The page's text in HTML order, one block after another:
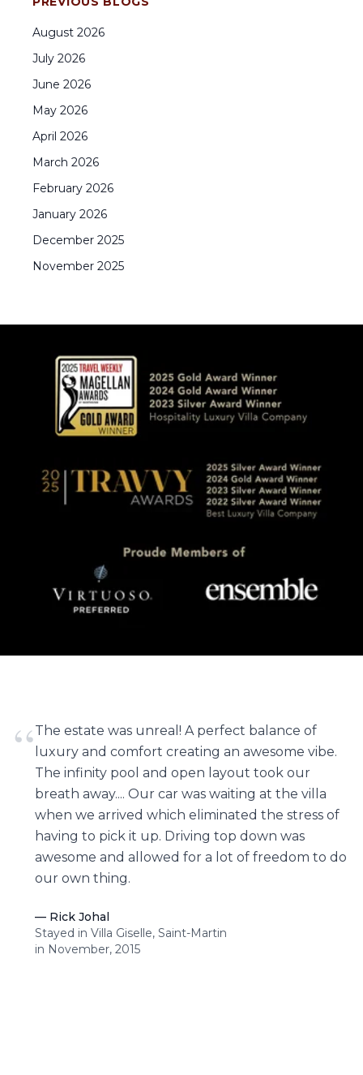
August 2026
July 2026
June 2026
May 2026
April 2026
March 2026
February 2026
January 2026
December 2025
November 2025
“The estate was unreal! A perfect balance of
luxury and comfort creating an awesome vibe.
The infinity pool and open layout took our
breath away.... Our car was waiting at the villa
when we arrived which eliminated the stress of
having to pick it up. Driving top down was
awesome and allowed for a lot of freedom to do
our own thing.
— Rick Johal
Stayed in Villa Giselle, Saint-Martin
in November, 2015